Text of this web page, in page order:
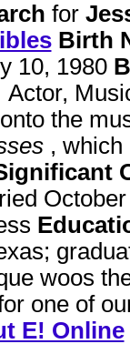
for
Birth
10, 1980
Actor,
the
, which
woos
one of
E! Online